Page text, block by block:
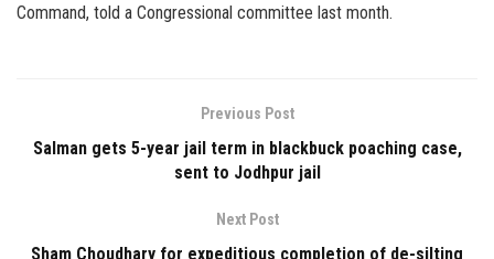
Command, told a Congressional committee last month.
Previous Post
Salman gets 5-year jail term in blackbuck poaching case,
sent to Jodhpur jail
Next Post
Sham Choudhary for expeditious completion of de-silting